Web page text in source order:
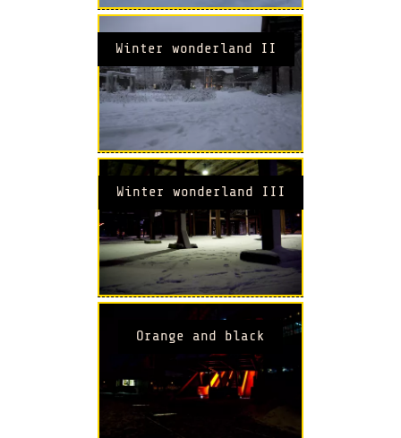
Winter wonderland II
Winter wonderland III
Orange and black